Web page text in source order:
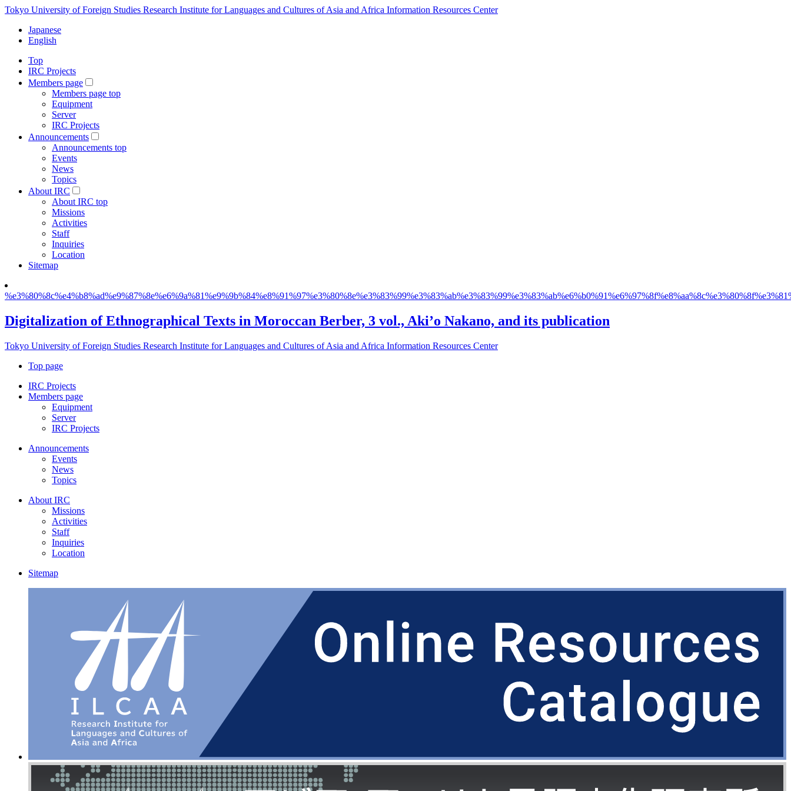
Tokyo University of Foreign Studies Research Institute for Languages and Cultures of Asia and Africa Information Resources Center
Japanese
English
Top
IRC Projects
Members page
Members page top
Equipment
Server
IRC Projects
Announcements
Announcements top
Events
News
Topics
About IRC
About IRC top
Missions
Activities
Staff
Inquiries
Location
Sitemap
Digitalization of Ethnographical Texts in Moroccan Berber, 3 vol., Aki’o Nakano, and its publication
Tokyo University of Foreign Studies Research Institute for Languages and Cultures of Asia and Africa Information Resources Center
Top page
IRC Projects
Members page
Equipment
Server
IRC Projects
Announcements
Events
News
Topics
About IRC
Missions
Activities
Staff
Inquiries
Location
Sitemap